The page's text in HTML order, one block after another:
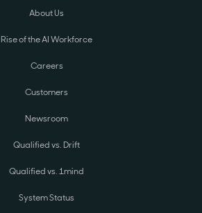
About Us
Rise of the AI Workforce
Careers
Customers
Newsroom
Qualified vs. Drift
Qualified vs. 1mind
System Status